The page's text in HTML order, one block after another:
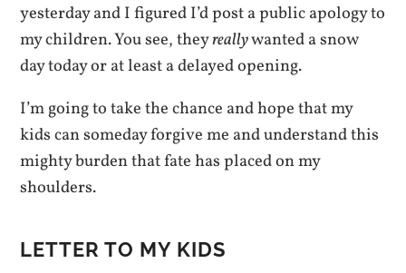
yesterday and I figured I’d post a public apology to
my children. You see, theyreallywanted a snow
day today or at least a delayed opening.
I’m going to take the chance and hope that my
kids can someday forgive me and understand this
mighty burden that fate has placed on my
shoulders.
LETTER TO MY KIDS